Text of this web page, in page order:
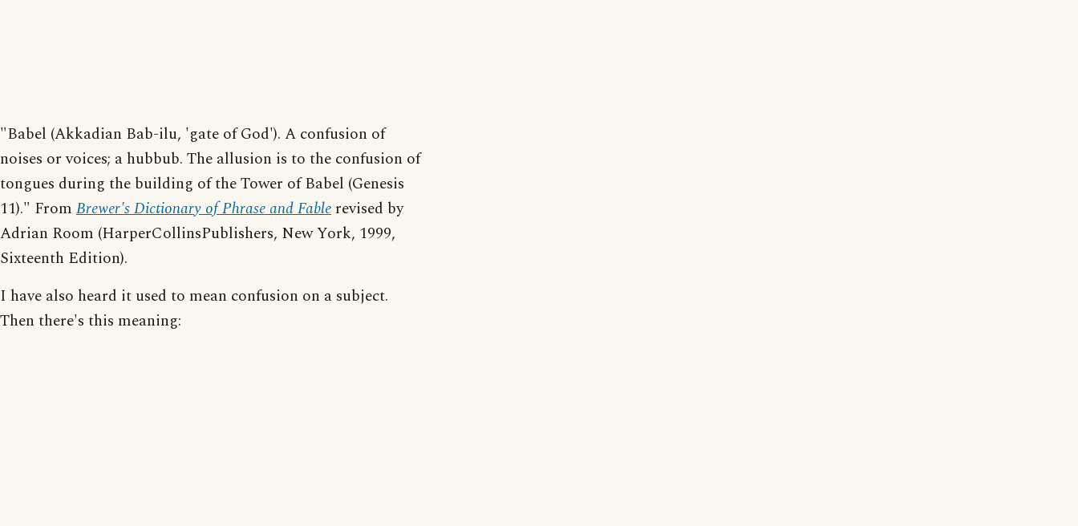
"Babel (Akkadian Bab-ilu, 'gate of God'). A confusion of
noises or voices; a hubbub. The allusion is to the confusion of
tongues during the building of the Tower of Babel (Genesis
11)." From Brewer's Dictionary of Phrase and Fable revised by
Adrian Room (HarperCollinsPublishers, New York, 1999,
Sixteenth Edition).
I have also heard it used to mean confusion on a subject.
Then there's this meaning: